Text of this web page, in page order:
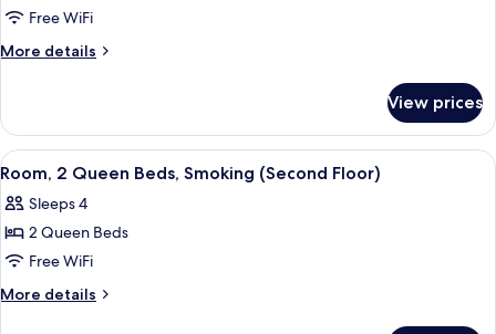
Free WiFi
More details
More
View prices
View
all
photos
for
Room,
2
A hotel room with two beds, a desk,
1
Room, 2 Queen Beds, Smoking (Second Floor)
Sleeps 4
2 Queen Beds
Free WiFi
More details
More